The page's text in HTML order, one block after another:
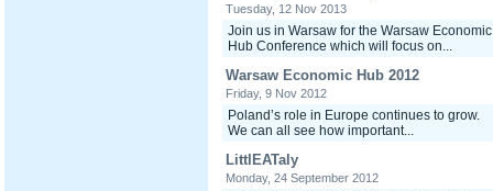
Tuesday, 12 Nov 2013
Join us in Warsaw for the Warsaw Economic
Hub Conference which will focus on...
Warsaw Economic Hub 2012
Friday, 9 Nov 2012
Poland’s role in Europe continues to grow.
We can all see how important...
LittlEATaly
Monday, 24 September 2012